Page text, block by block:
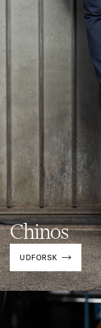
Chinos
UDFORSK